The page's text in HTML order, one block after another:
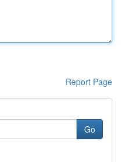
Report Page
Go